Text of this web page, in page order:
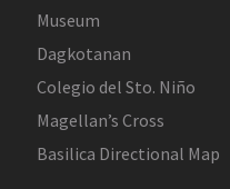
Museum
Dagkotanan
Colegio del Sto. Niño
Magellan’s Cross
Basilica Directional Map